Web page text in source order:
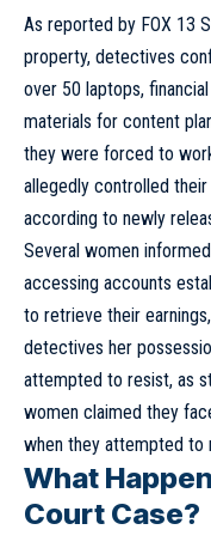
As reported by FOX 13
property, detectives
over 50 laptops,
materials for content
they were forced to
allegedly controlled
according to newly
Several women
accessing accounts
to retrieve their
detectives her
attempted to resist, as
women claimed they
when they attempted to
What
Court Case?